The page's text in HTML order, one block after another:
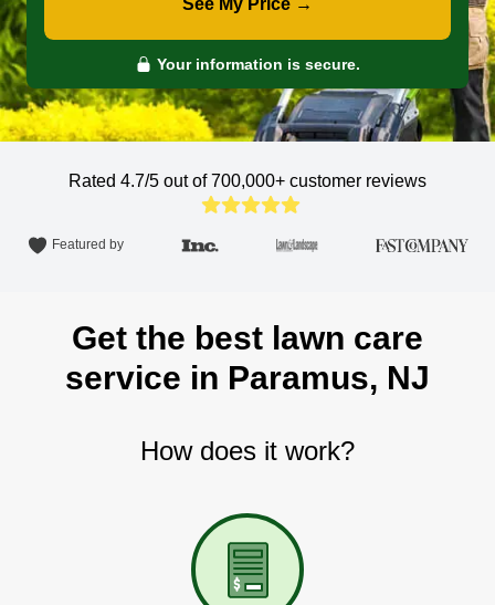
See My Price →
Your information is secure.
Rated 4.7/5 out of 700,000+ customer reviews
Featured by
Get the best lawn care
service in Paramus, NJ
How does it work?